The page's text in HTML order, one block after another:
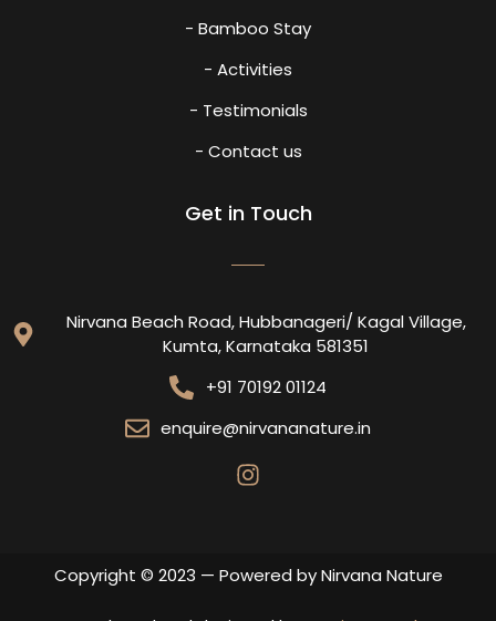
- Bamboo Stay
- Activities
- Testimonials
- Contact us
Get in Touch
Nirvana Beach Road, Hubbanageri/ Kagal Village,
Kumta, Karnataka 581351
+91 70192 01124
enquire@nirvananature.in
Copyright © 2023 — Powered by Nirvana Nature